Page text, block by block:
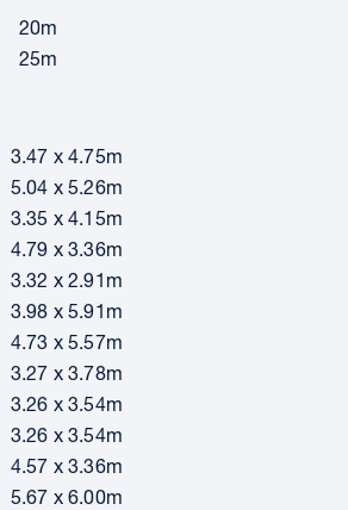
20m
25m
3.47 x 4.75m
5.04 x 5.26m
3.35 x 4.15m
4.79 x 3.36m
3.32 x 2.91m
3.98 x 5.91m
4.73 x 5.57m
3.27 x 3.78m
3.26 x 3.54m
3.26 x 3.54m
4.57 x 3.36m
5.67 x 6.00m